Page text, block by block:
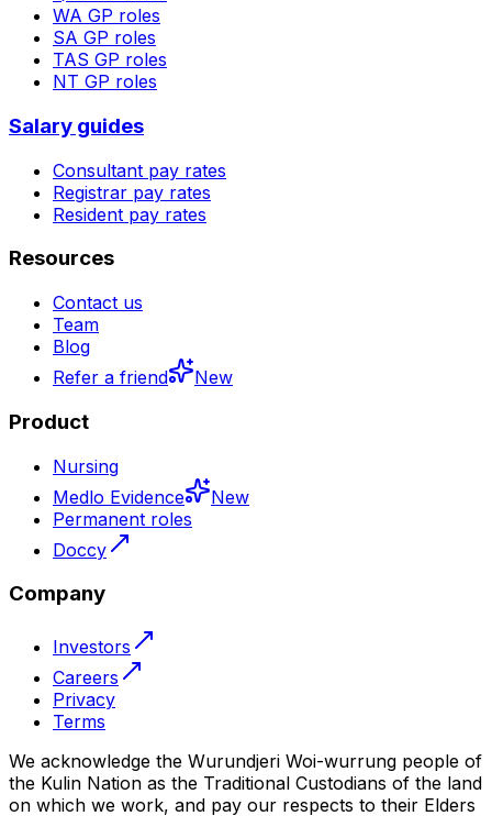
WA GP roles
SA GP roles
TAS GP roles
NT GP roles
Salary guides
Consultant pay rates
Registrar pay rates
Resident pay rates
Resources
Contact us
Team
Blog
Refer a friend
New
Product
Nursing
Medlo Evidence
New
Permanent roles
Doccy
Company
Investors
Careers
Privacy
Terms
We acknowledge the Wurundjeri Woi-wurrung people of
the Kulin Nation as the Traditional Custodians of the land
on which we work, and pay our respects to their Elders